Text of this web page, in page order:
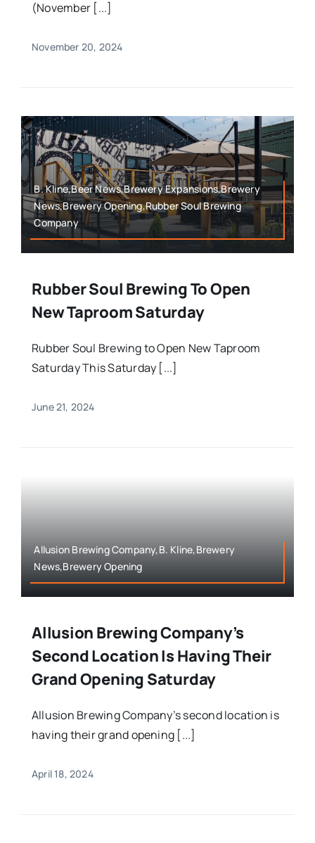
(November [...]
November 20, 2024
B. Kline,Beer News,Brewery Expansions,Brewery
News,Brewery Opening,Rubber Soul Brewing
Company
Rubber Soul Brewing To Open
New Taproom Saturday
Rubber Soul Brewing to Open New Taproom
Saturday This Saturday [...]
June 21, 2024
Allusion Brewing Company,B. Kline,Brewery
News,Brewery Opening
Allusion Brewing Company’s
Second Location Is Having Their
Grand Opening Saturday
Allusion Brewing Company’s second location is
having their grand opening [...]
April 18, 2024